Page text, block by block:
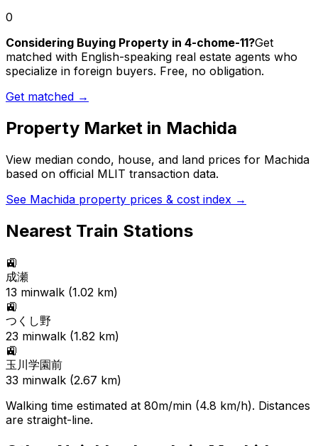
0
Considering Buying Property in 4-chome-11?Get
matched with English-speaking real estate agents who
specialize in foreign buyers. Free, no obligation.
Get matched →
Property Market in Machida
View median condo, house, and land prices for Machida
based on official MLIT transaction data.
See Machida property prices & cost index →
Nearest Train Stations
🚉
成瀬
13 minwalk (1.02 km)
🚉
つくし野
23 minwalk (1.82 km)
🚉
玉川学園前
33 minwalk (2.67 km)
Walking time estimated at 80m/min (4.8 km/h). Distances
are straight-line.